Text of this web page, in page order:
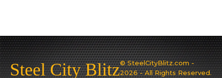
Steel City Blitz© SteelCityBlitz.com -
2026 - All Rights Reserved.